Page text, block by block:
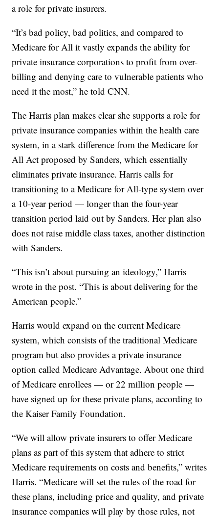
a role for private insurers.
“It’s bad policy, bad politics, and compared to
Medicare for All it vastly expands the ability for
private insurance corporations to profit from over-
billing and denying care to vulnerable patients who
need it the most,” he told CNN.
The Harris plan makes clear she supports a role for
private insurance companies within the health care
system, in a stark difference from the Medicare for
All Act proposed by Sanders, which essentially
eliminates private insurance. Harris calls for
transitioning to a Medicare for All-type system over
a 10-year period — longer than the four-year
transition period laid out by Sanders. Her plan also
does not raise middle class taxes, another distinction
with Sanders.
“This isn’t about pursuing an ideology,” Harris
wrote in the post. “This is about delivering for the
American people.”
Harris would expand on the current Medicare
system, which consists of the traditional Medicare
program but also provides a private insurance
option called Medicare Advantage. About one third
of Medicare enrollees — or 22 million people —
have signed up for these private plans, according to
the Kaiser Family Foundation.
“We will allow private insurers to offer Medicare
plans as part of this system that adhere to strict
Medicare requirements on costs and benefits,” writes
Harris. “Medicare will set the rules of the road for
these plans, including price and quality, and private
insurance companies will play by those rules, not